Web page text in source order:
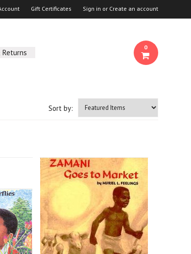
Gift Certificates Sign in or Create an account
Returns
0
Sort by: